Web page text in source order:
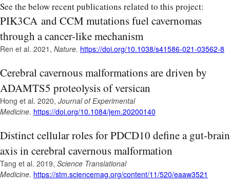
See the below recent publications related to this project:
PIK3CA and CCM mutations fuel cavernomas
through a cancer-like mechanism
Ren et al. 2021, Nature. https://doi.org/10.1038/s41586-021-03562-8
Cerebral cavernous malformations are driven by
ADAMTS5 proteolysis of versican
Hong et al. 2020, Journal of Experimental
Medicine. https://doi.org/10.1084/jem.20200140
Distinct cellular roles for PDCD10 define a gut-brain
axis in cerebral cavernous malformation
Tang et al. 2019, Science Translational
Medicine. https://stm.sciencemag.org/content/11/520/eaaw3521